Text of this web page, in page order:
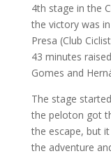
4th stage in the
the victory was
Presa (Club
43 minutes
Gomes and
The stage
the peloton got
the escape, but
the adventure